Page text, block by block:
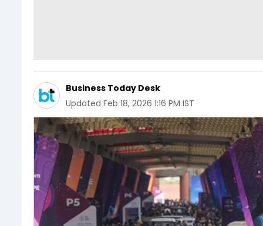
Business Today Desk
Updated Feb 18, 2026 1:16 PM IST